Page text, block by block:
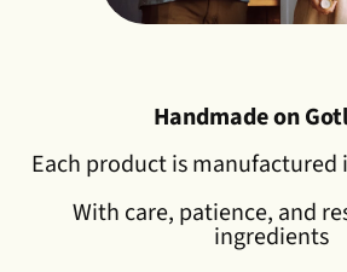
Handmade on
Each product is manufactured
With care, patience, and
ingredients